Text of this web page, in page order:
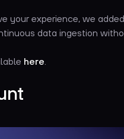
your experience, we
data ingestion
here